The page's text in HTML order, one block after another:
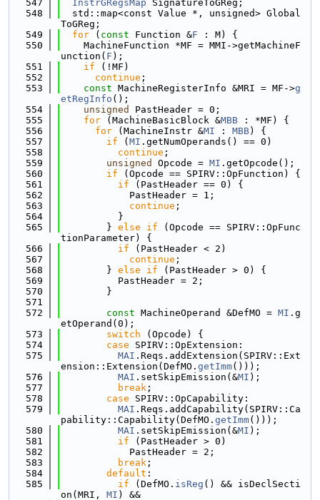
  547
InstrGRegsMap SignatureToGReg;
  548
  std::map<const Value *, unsigned> Global
ToGReg;
  549
for ( const Function &F : M) {
  550
    MachineFunction *MF = MMI->getMachineF
unction( F );
  551
if (!MF)
  552
continue ;
  553
const MachineRegisterInfo &MRI = MF->g
etRegInfo ();
  554
unsigned
PastHeader = 0;
  555
for (MachineBasicBlock &MBB : *MF) {
  556
for (MachineInstr &MI : MBB) {
  557
if ( MI .getNumOperands() == 0)
  558
continue ;
  559
unsigned Opcode = MI .getOpcode();
  560
if (Opcode == SPIRV::OpFunction) {
  561
if (PastHeader == 0) {
  562
            PastHeader = 1;
  563
continue ;
  564
          }
  565
        }
else if (Opcode == SPIRV::OpFunc
tionParameter) {
  566
if (PastHeader < 2)
  567
continue ;
  568
        }
else if (PastHeader > 0) {
  569
          PastHeader = 2;
  570
        }
  571
  572
const MachineOperand &DefMO = MI .g
etOperand(0);
  573
switch (Opcode) {
  574
case SPIRV::OpExtension:
  575
MAI .Reqs.addExtension(SPIRV::Ext
ension::Extension(DefMO. getImm()));
  576
MAI .setSkipEmission(&MI );
  577
break ;
  578
case SPIRV::OpCapability:
  579
MAI .Reqs.addCapability(SPIRV::Ca
pability::Capability(DefMO. getImm()));
  580
MAI .setSkipEmission(&MI );
  581
if (PastHeader > 0)
  582
            PastHeader = 2;
  583
break ;
  584
default :
  585
if (DefMO. isReg () && isDeclSecti
on(MRI, MI ) &&